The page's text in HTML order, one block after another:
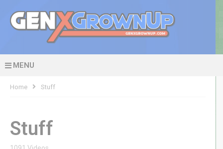
MENU
Home Stuff
Stuff